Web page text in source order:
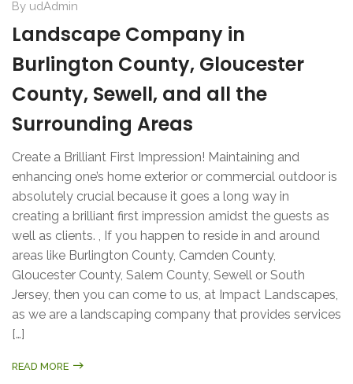
By udAdmin
Landscape Company in
Burlington County, Gloucester
County, Sewell, and all the
Surrounding Areas
Create a Brilliant First Impression! Maintaining and
enhancing one’s home exterior or commercial outdoor is
absolutely crucial because it goes a long way in
creating a brilliant first impression amidst the guests as
well as clients. , If you happen to reside in and around
areas like Burlington County, Camden County,
Gloucester County, Salem County, Sewell or South
Jersey, then you can come to us, at Impact Landscapes,
as we are a landscaping company that provides services
[…]
READ MORE